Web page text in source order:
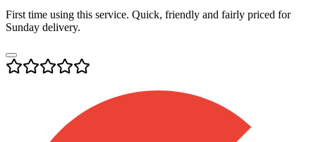
First time using this service. Quick, friendly and fairly priced for
Sunday delivery.